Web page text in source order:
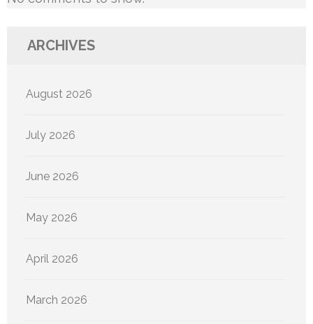
ARCHIVES
August 2026
July 2026
June 2026
May 2026
April 2026
March 2026